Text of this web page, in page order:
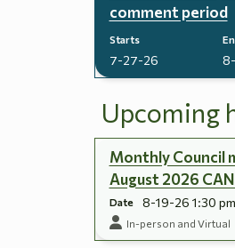
comment period
Starts
7-27-26
Upcoming
Monthly Council
August 2026
Date 8-19-26 1:30 pm
In-person and Virtual